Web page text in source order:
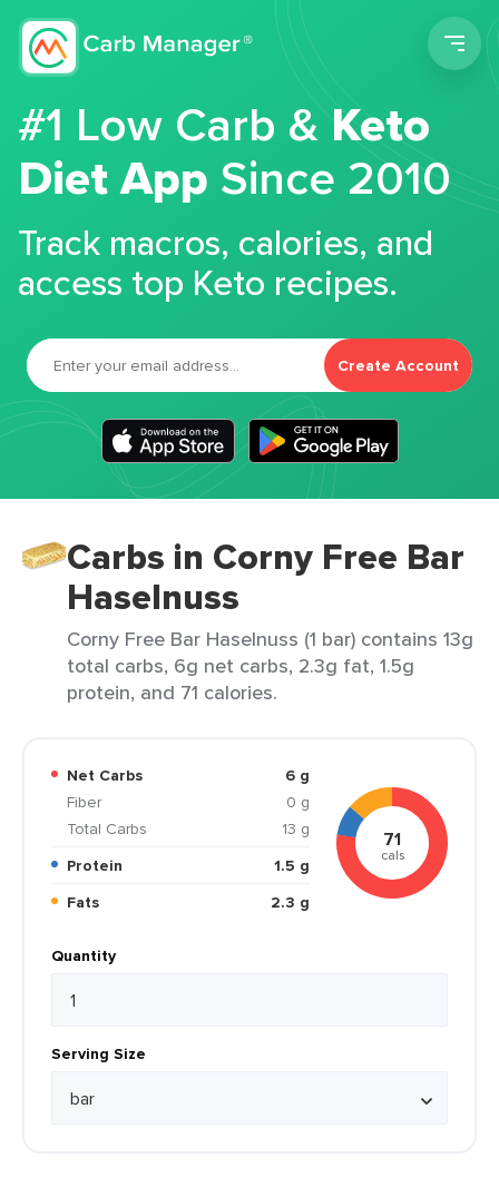
#1 Low Carb &Keto
Diet App Since 2010
Track macros, calories, and
access top Keto recipes.
Create Account
Carbs in Corny Free Bar
Haselnuss
Corny Free Bar Haselnuss (1 bar) contains 13g
total carbs, 6g net carbs, 2.3g fat, 1.5g
protein, and 71 calories.
Net Carbs
6 g
Fiber
0 g
Total Carbs
13 g
Protein
1.5 g
Fats
2.3 g
71
cals
Quantity
Serving Size